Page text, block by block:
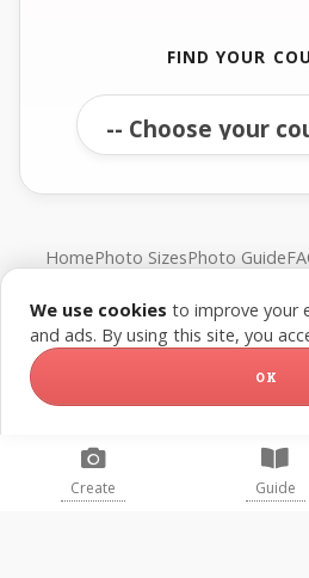
FIND YOUR
HomePhoto SizesPhoto Guide
© FreePassPhoto. All
Create Guide
We use cookies to improve your
and ads. By using this site, you
OK